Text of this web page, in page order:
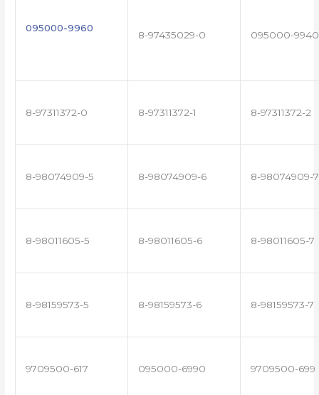
095000-9960
8-97435029-0 095000-9940
8-97311372-0 8-97311372-1 8-97311372-2
8-98074909-5 8-98074909-6 8-98074909-7
8-98011605-5 8-98011605-6 8-98011605-7
8-98159573-5 8-98159573-6 8-98159573-7
9709500-617 095000-6990 9709500-699